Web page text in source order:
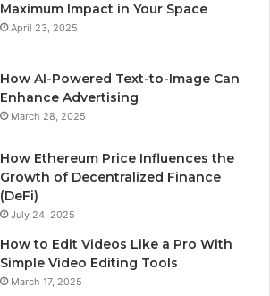
Maximum Impact in Your Space
April 23, 2025
How AI-Powered Text-to-Image Can
Enhance Advertising
March 28, 2025
How Ethereum Price Influences the
Growth of Decentralized Finance
(DeFi)
July 24, 2025
How to Edit Videos Like a Pro With
Simple Video Editing Tools
March 17, 2025